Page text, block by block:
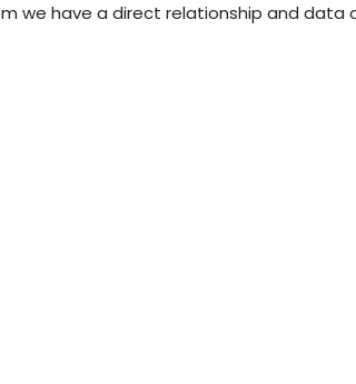
we have a direct relationship and data